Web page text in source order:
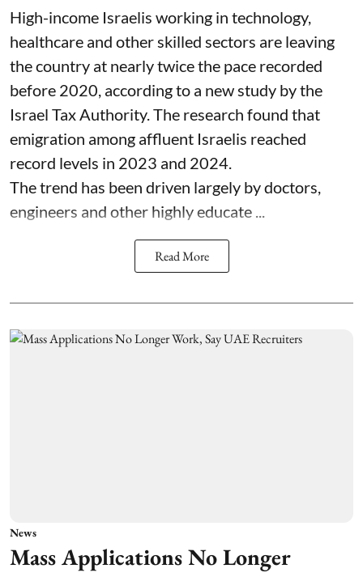
High-income Israelis working in technology,
healthcare and other skilled sectors are leaving
the country at nearly twice the pace recorded
before 2020, according to a new study by the
Israel Tax Authority. The research found that
emigration among affluent Israelis reached
record levels in 2023 and 2024.
The trend has been driven largely by doctors,
engineers and other highly educate ...
Read More
News
Mass Applications No Longer